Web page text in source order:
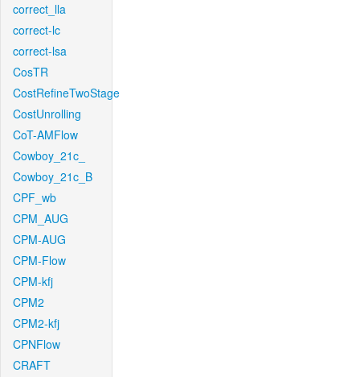
correct_lla
correct-lc
correct-lsa
CosTR
CostRefineTwoStage
CostUnrolling
CoT-AMFlow
Cowboy_21c_
Cowboy_21c_B
CPF_wb
CPM_AUG
CPM-AUG
CPM-Flow
CPM-kfj
CPM2
CPM2-kfj
CPNFlow
CRAFT